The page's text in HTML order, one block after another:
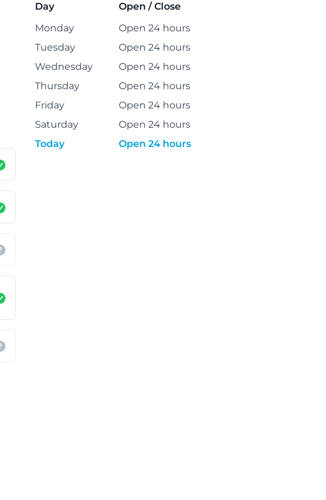
Day
Open / Close
Monday
Open 24 hours
Tuesday
Open 24 hours
Wednesday
Open 24 hours
Thursday
Open 24 hours
Friday
Open 24 hours
Saturday
Open 24 hours
Today
Open 24 hours